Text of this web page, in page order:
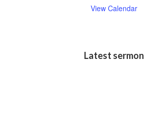
View Calendar
Latest sermon